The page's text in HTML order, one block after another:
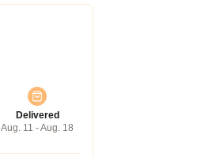
Delivered
Aug. 11 - Aug. 18